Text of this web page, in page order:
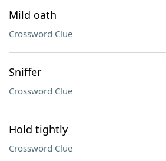
Mild oath
Crossword Clue
Sniffer
Crossword Clue
Hold tightly
Crossword Clue